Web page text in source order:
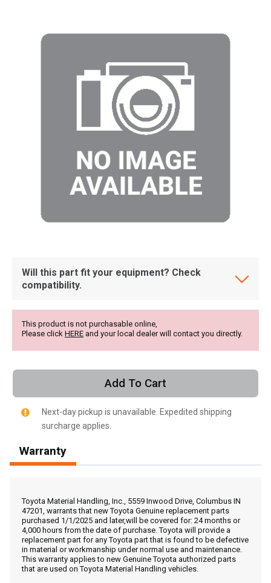
, , ,
Call Now
Message the Dealer
Write to Us
Will this part fit your equipment? Check
compatibility.
This product is not purchasable online,
Please click HERE and your local dealer will contact you directly.
Add To Cart
Next-day pickup is unavailable. Expedited shipping
surcharge applies.
Warranty
Toyota Material Handling, Inc., 5559 Inwood Drive, Columbus IN
47201, warrants that new Toyota Genuine replacement parts
purchased 1/1/2025 and later,will be covered for: 24 months or
4,000 hours from the date of purchase. Toyota will provide a
replacement part for any Toyota part that is found to be defective
in material or workmanship under normal use and maintenance.
This warranty applies to new Genuine Toyota authorized parts
that are used on Toyota Material Handling vehicles.